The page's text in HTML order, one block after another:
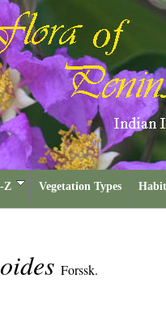
Z Vegetation Types
Forssk.